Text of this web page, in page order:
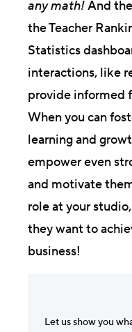
any math!And
the Teacher
Statistics
interactions, like
provide informed
When you can
learning and
empower even
and motivate
role at your
they want to
business!
Let us show you